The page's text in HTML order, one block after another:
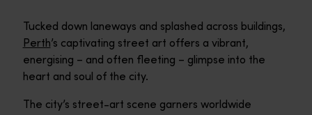
Tucked down laneways and splashed across buildings,
Perth’s captivating street art offers a vibrant,
energising – and often fleeting – glimpse into the
heart and soul of the city.
The city’s street-art scene garners worldwide